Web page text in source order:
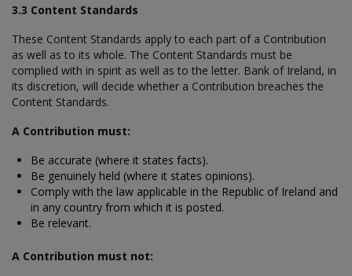
3.3 Content Standards
These Content Standards apply to each part of a Contribution
as well as to its whole. The Content Standards must be
complied with in spirit as well as to the letter. Bank of Ireland, in
its discretion, will decide whether a Contribution breaches the
Content Standards.
A Contribution must:
Be accurate (where it states facts).
Be genuinely held (where it states opinions).
Comply with the law applicable in the Republic of Ireland and
in any country from which it is posted.
Be relevant.
A Contribution must not: